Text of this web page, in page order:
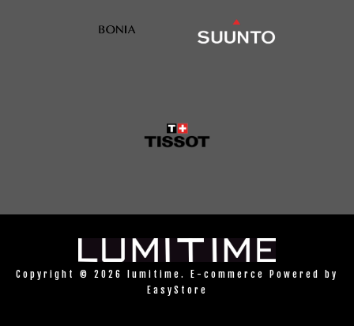
Copyright © 2026 lumitime. E-commerce Powered by
EasyStore